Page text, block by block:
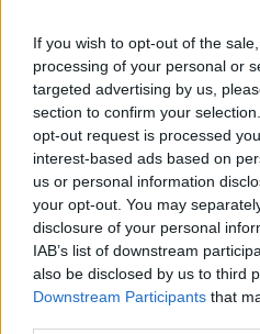
If you wish to opt-out of the
processing of your personal or
targeted advertising by us,
section to confirm your
opt-out request is processed
interest-based ads based on
us or personal information
your opt-out. You may
disclosure of your personal
IAB’s list of downstream
also be disclosed by us to third
Downstream Participants that